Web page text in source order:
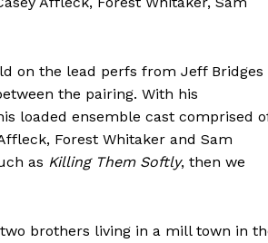
on the lead perfs from Jeff Bridges
the pairing. With his
loaded ensemble cast comprised
Forest Whitaker and Sam
as Killing Them Softly, then we
brothers living in a mill town in